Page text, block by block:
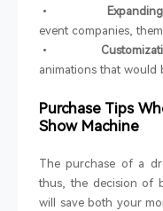
•
Expanding
event companies,
•
animations that would
Purchase Tips
Show Machine
The purchase of a
thus, the decision of
will save both your